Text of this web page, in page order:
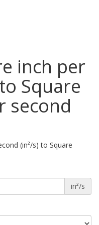
inch per
Square
second
(in²/s) to Square
in²/s